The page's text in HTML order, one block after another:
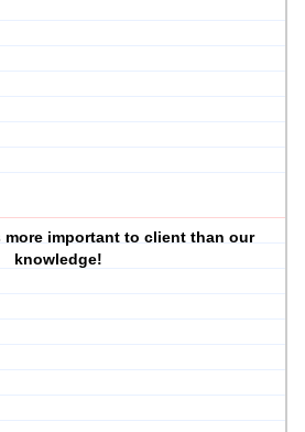
more important to client than our
knowledge!